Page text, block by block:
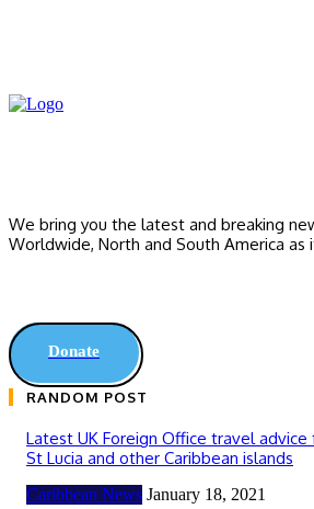
We bring you the latest and breaking
Worldwide, ‎North and ‎South America as
Donate
RANDOM POST
Latest UK Foreign Office travel advice
St Lucia and other Caribbean islands
Caribbean News January 18, 2021